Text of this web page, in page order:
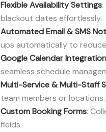
Flexible Availability Settings
blackout dates effortlessly.
Automated Email & SMS
ups automatically to
Google Calendar Integration
seamless schedule
Multi-Service & Multi-Staff
team members or locations.
Custom Booking Forms:
fields.